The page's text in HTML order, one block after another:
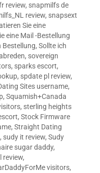
review, snapmilfs de
review, snapsext
Sie eine
eine Mail -Bestellung
Bestellung, Sollte ich
, sovereign
, sparks escort,
, spdate pl review,
Sites username,
, Squamish+Canada
, sterling heights
, Stock Firmware
, Straight Dating
, sudy it review, Sudy
sugar daddy,
review,
visitors,